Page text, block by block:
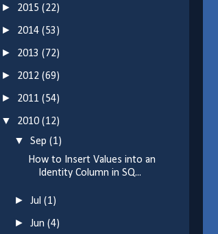
► 2015 (22)
► 2014 (53)
► 2013 (72)
► 2012 (69)
► 2011 (54)
▼ 2010 (12)
▼Sep(1)
How to Insert Values into an
Identity Column in SQ...
►Jul(1)
►Jun(4)